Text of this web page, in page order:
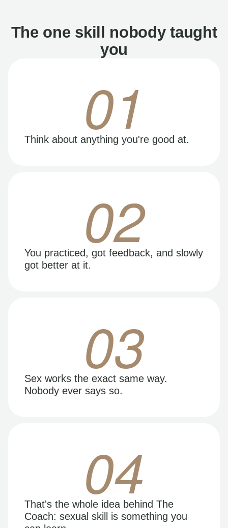
The one skill nobody taught
you
01
Think about anything you're good at.
02
You practiced, got feedback, and slowly
got better at it.
03
Sex works the exact same way.
Nobody ever says so.
04
That's the whole idea behind The
Coach: sexual skill is something you